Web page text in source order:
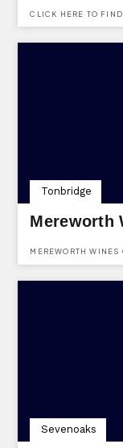
CLICK HERE TO
Mereworth
MEREWORTH
THE EVENT ITSELF,
Tonbridge
Sevenoaks